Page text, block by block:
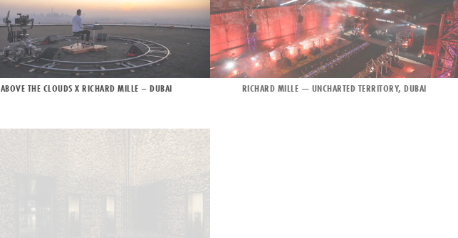
ABOVE THE CLOUDS X RICHARD MILLE – DUBAI RICHARD MILLE — UNCHARTED TERRITORY, DUBAI